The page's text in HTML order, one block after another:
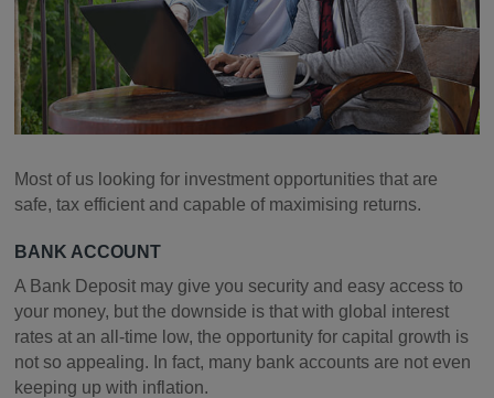
Most of us looking for investment opportunities that are
safe, tax efficient and capable of maximising returns.
BANK ACCOUNT
A Bank Deposit may give you security and easy access to
your money, but the downside is that with global interest
rates at an all-time low, the opportunity for capital growth is
not so appealing. In fact, many bank accounts are not even
keeping up with inflation.